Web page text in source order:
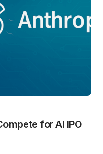
for AI IPO